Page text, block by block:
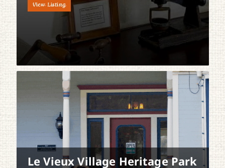
View Listing
Le Vieux Village Heritage Park